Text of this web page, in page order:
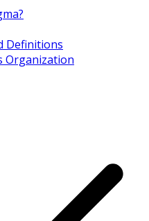
Definitions
Organization